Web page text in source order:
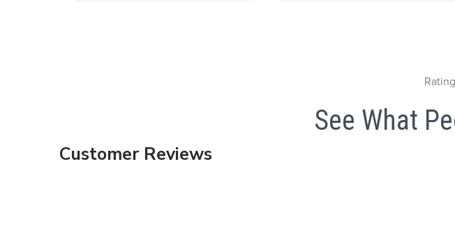
See What
Customer Reviews